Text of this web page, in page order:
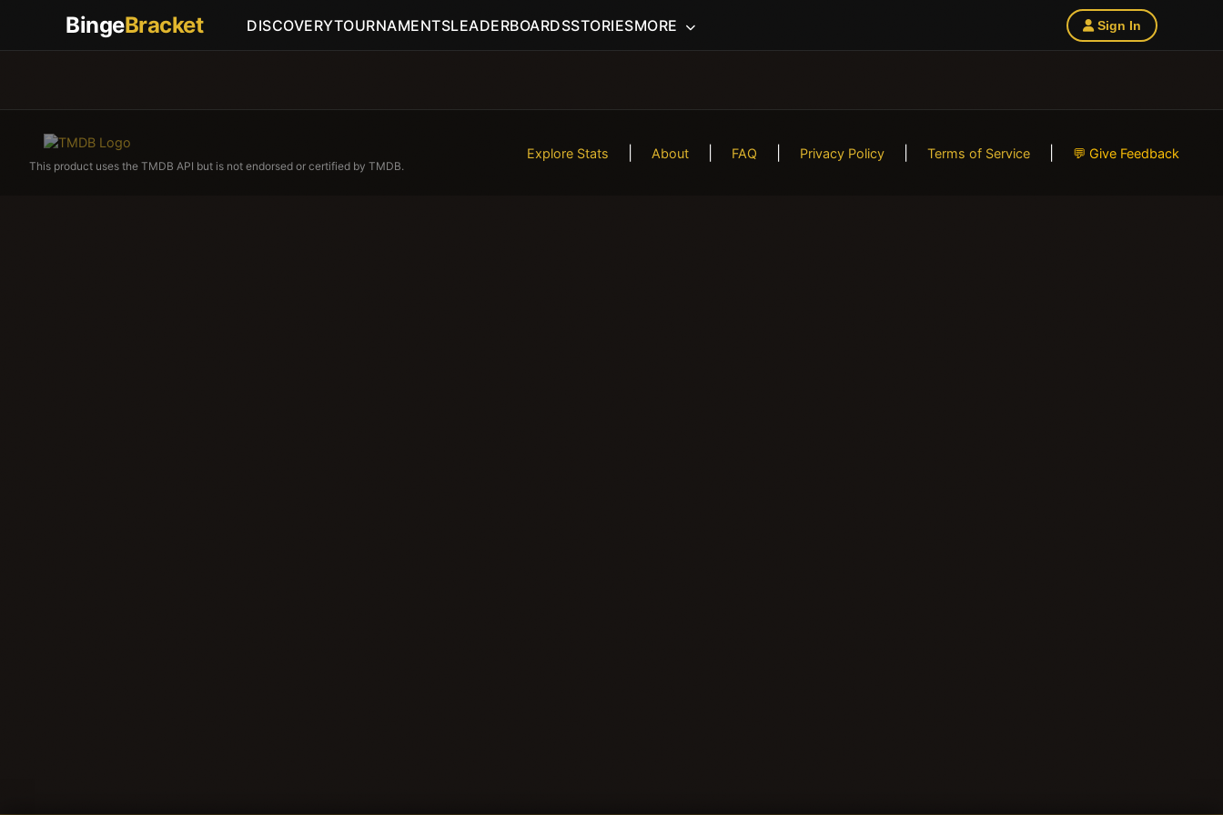
BingeBracket DISCOVERYTOURNAMENTSLEADERBOARDSSTORIESMORE Sign In
This product uses the TMDB API but is not endorsed or certified by TMDB.
Explore Stats About FAQ Privacy Policy Terms of Service 💬 Give Feedback